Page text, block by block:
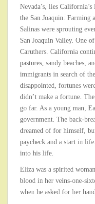
Nevada’s, lies
the San Joaquin. Farming
Salinas were sprouting
San Joaquin Valley. One
Caruthers. California
pastures, sandy beaches,
immigrants in search of
disappointed, fortunes
didn’t make a fortune.
go far. As a young man,
government. The back-
dreamed of for himself,
paycheck and a start in
into his life.
Eliza was a spirited
blood in her veins-one-
when he asked for her